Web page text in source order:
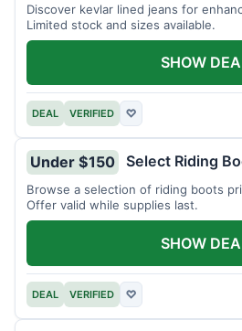
Discover kevlar lined jeans for
Limited stock and sizes available.
DEAL VERIFIED ♡
SHOW
Under $150 Select Riding
Browse a selection of riding boots
Offer valid while supplies last.
DEAL VERIFIED ♡
SHOW